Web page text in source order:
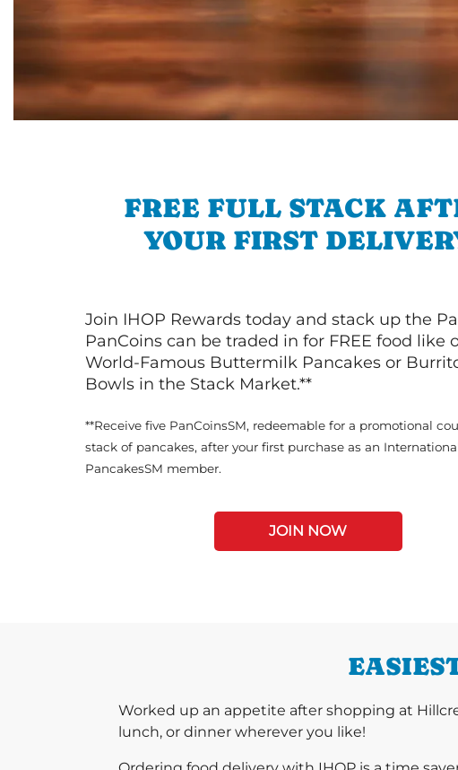
FREE FULL STACK
YOUR FIRST
Join IHOP Rewards today and stack up the
PanCoins can be traded in for FREE food like
World-Famous Buttermilk Pancakes or
Bowls in the Stack Market.**
**Receive five PanCoinsSM, redeemable for a promotional
stack of pancakes, after your first purchase as an
PancakesSM member.
JOIN NOW
Worked up an appetite after shopping at
lunch, or dinner wherever you like!